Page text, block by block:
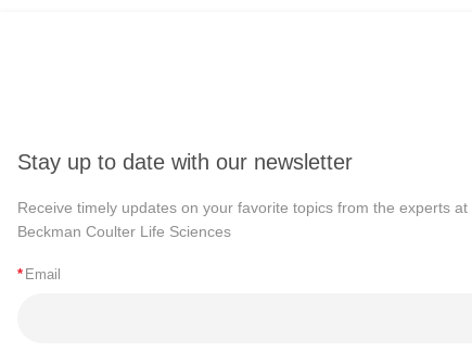
Stay up to date with our newsletter
Receive timely updates on your favorite topics from the experts at
Beckman Coulter Life Sciences
* Email